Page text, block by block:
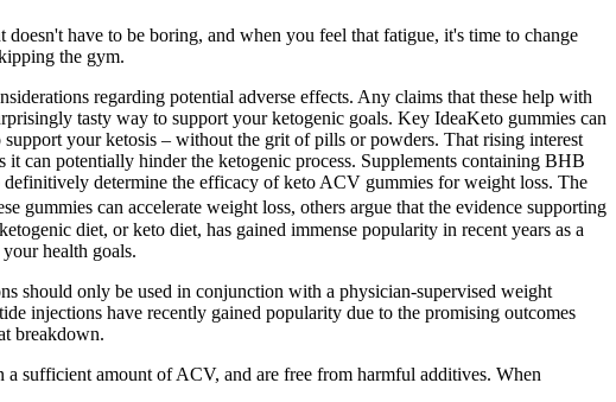
have to be boring, and when you feel that fatigue, it's time to change
the gym.
regarding potential adverse effects. Any claims that these help with
tasty way to support your ketogenic goals. Key IdeaKeto gummies can
your ketosis – without the grit of pills or powders. That rising interest
it can potentially hinder the ketogenic process. Supplements containing BHB
definitively determine the efficacy of keto ACV gummies for weight loss. The
can accelerate weight loss, others argue that the evidence supporting
diet, or keto diet, has gained immense popularity in recent years as a
health goals.
should only be used in conjunction with a physician-supervised weight
injections have recently gained popularity due to the promising outcomes
breakdown.
sufficient amount of ACV, and are free from harmful additives. When